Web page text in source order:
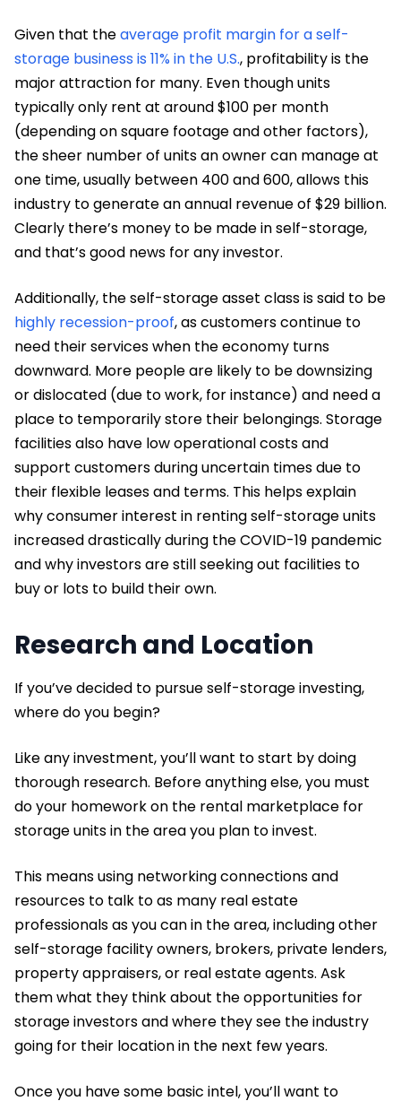
Given that theaverage profit margin for a self-
storage business is 11% in the U.S., profitability is the
major attraction for many. Even though units
typically only rent at around $100 per month
(depending on square footage and other factors),
the sheer number of units an owner can manage at
one time, usually between 400 and 600, allows this
industry to generate an annual revenue of $29 billion.
Clearly there’s money to be made in self-storage,
and that’s good news for any investor.
Additionally, the self-storage asset class is said to be
highly recession-proof, as customers continue to
need their services when the economy turns
downward. More people are likely to be downsizing
or dislocated (due to work, for instance) and need a
place to temporarily store their belongings. Storage
facilities also have low operational costs and
support customers during uncertain times due to
their flexible leases and terms. This helps explain
why consumer interest in renting self-storage units
increased drastically during the COVID-19 pandemic
and why investors are still seeking out facilities to
buy or lots to build their own.
Research and Location
If you’ve decided to pursue self-storage investing,
where do you begin?
Like any investment, you’ll want to start by doing
thorough research. Before anything else, you must
do your homework on the rental marketplace for
storage units in the area you plan to invest.
This means using networking connections and
resources to talk to as many real estate
professionals as you can in the area, including other
self-storage facility owners, brokers, private lenders,
property appraisers, or real estate agents. Ask
them what they think about the opportunities for
storage investors and where they see the industry
going for their location in the next few years.
Once you have some basic intel, you’ll want to